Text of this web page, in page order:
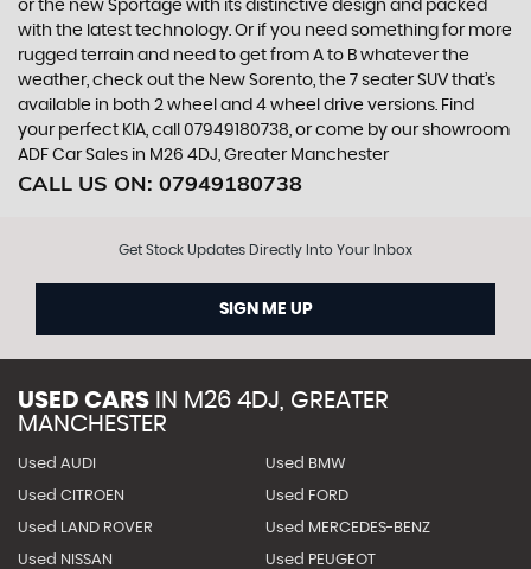
or the new Sportage with its distinctive design and packed
with the latest technology. Or if you need something for more
rugged terrain and need to get from A to B whatever the
weather, check out the New Sorento, the 7 seater SUV that’s
available in both 2 wheel and 4 wheel drive versions. Find
your perfect KIA, call 07949180738, or come by our showroom
ADF Car Sales in M26 4DJ, Greater Manchester
CALL US ON: 07949180738
Get Stock Updates Directly Into Your Inbox
SIGN ME UP
USED CARS IN M26 4DJ, GREATER
MANCHESTER
Used AUDI Used BMW
Used CITROEN Used FORD
Used LAND ROVER Used MERCEDES-BENZ
Used NISSAN Used PEUGEOT